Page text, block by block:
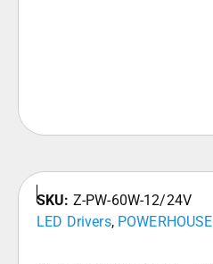
SKU: Z-PW-60W-12/24V
LED Drivers, POWERHOUSE